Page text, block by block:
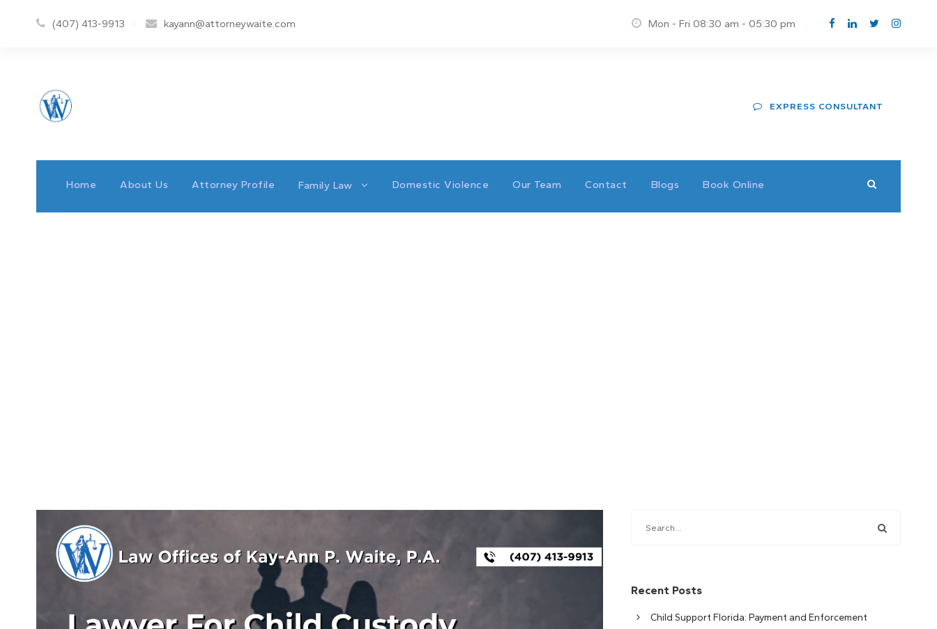
(407) 413-9913 · kayann@attorneywaite.com Mon - Fri 08:30 am - 05:30 pm ·
EXPRESS CONSULTANT
Home About Us Attorney Profile Family Law Domestic Violence Our Team Contact Blogs Book Online
Recent Posts
Child Support Florida: Payment and Enforcement